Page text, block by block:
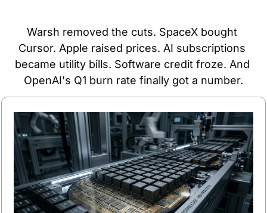
Warsh removed the cuts. SpaceX bought
Cursor. Apple raised prices. AI subscriptions
became utility bills. Software credit froze. And
OpenAI's Q1 burn rate finally got a number.